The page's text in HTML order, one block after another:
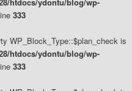
333
WP_Block_Type::$plan_check is
htdocs/ydontu/blog/wp-
333